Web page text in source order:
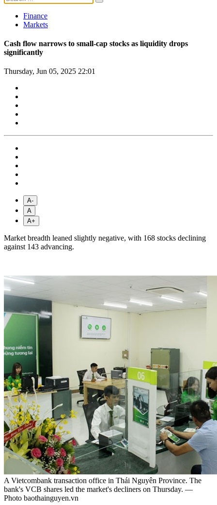
Finance
Markets
Cash flow narrows to small-cap stocks as liquidity drops
significantly
Thursday, Jun 05, 2025 22:01
A-
A
A+
Market breadth leaned slightly negative, with 168 stocks declining
against 143 advancing.
A Vietcombank transaction office in Thái Nguyên Province. The
bank's VCB shares led the market's decliners on Thursday. —
Photo baothainguyen.vn